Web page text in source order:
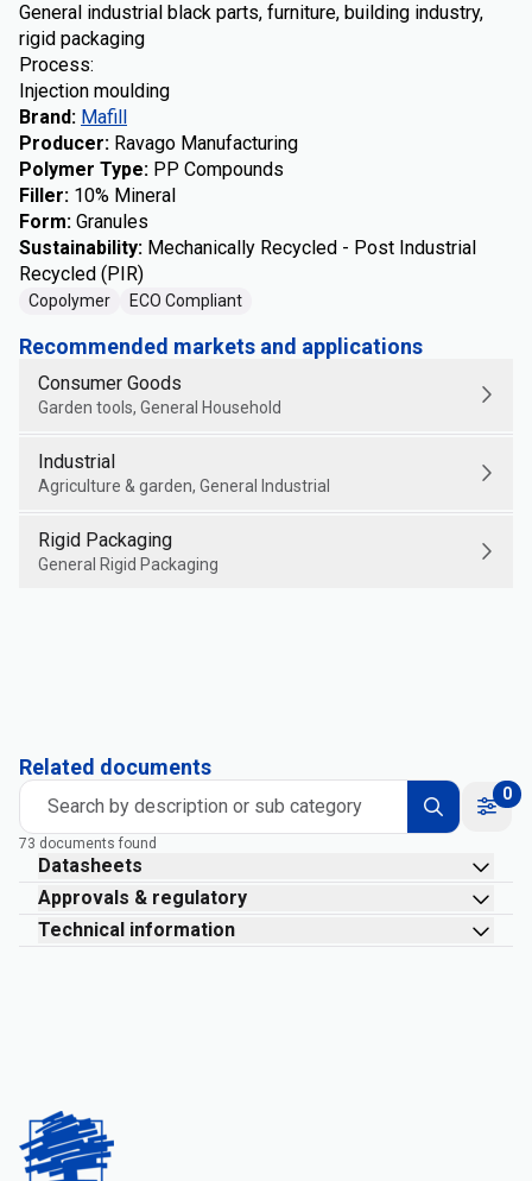
General industrial black parts, furniture, building industry,
rigid packaging
Process:
Injection moulding
Brand: Mafill
Producer: Ravago Manufacturing
Polymer Type: PP Compounds
Filler: 10% Mineral
Form: Granules
Sustainability: Mechanically Recycled - Post Industrial
Recycled (PIR)
Copolymer ECO Compliant
Recommended markets and applications
Consumer Goods
Garden tools, General Household
Industrial
Agriculture & garden, General Industrial
Rigid Packaging
General Rigid Packaging
Related documents
Search by description or sub category
0
73 documents found
Datasheets
Approvals & regulatory
Technical information